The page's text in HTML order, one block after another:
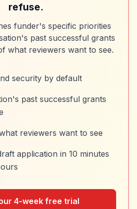
refuse.
funder's specific priorities
past successful grants
what reviewers want to see.
security by default
past successful grants
reviewers want to see
application in 10 minutes
4-week free trial